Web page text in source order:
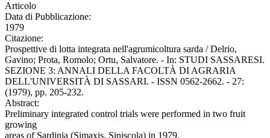
Articolo
Data di Pubblicazione:
1979
Citazione:
Prospettive di lotta integrata nell'agrumicoltura sarda / Delrio,
Gavino; Prota, Romolo; Ortu, Salvatore. - In: STUDI SASSARESI.
SEZIONE 3: ANNALI DELLA FACOLTÀ DI AGRARIA
DELL'UNIVERSITÀ DI SASSARI. - ISSN 0562-2662. - 27:
(1979), pp. 205-232.
Abstract:
Preliminary integrated control trials were performed in two fruit
growing
areas of Sardinia (Simaxis, Siniscola) in 1979.